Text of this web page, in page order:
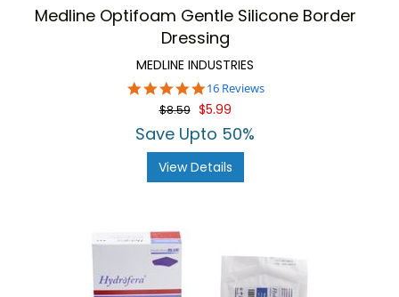
Medline Optifoam Gentle Silicone Border
Dressing
MEDLINE INDUSTRIES
4.8
star
rating
16 Reviews
$8.59 $5.99
Save Upto 50%
View Details